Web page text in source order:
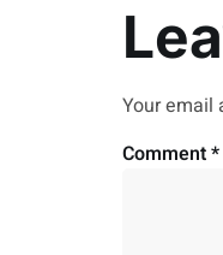
Your email
Comment*